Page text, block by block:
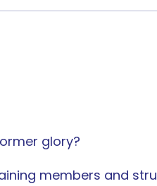
glory?
members and